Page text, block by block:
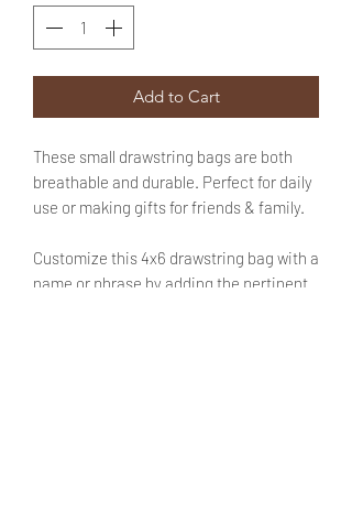
Add to Cart
These small drawstring bags are both
breathable and durable. Perfect for daily
use or making gifts for friends & family.
Customize this 4x6 drawstring bag with a
name or phrase by adding the pertinent